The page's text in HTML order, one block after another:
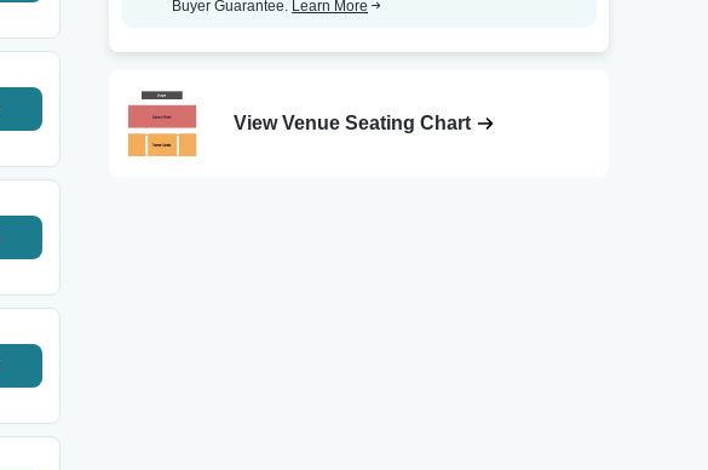
Buyer Guarantee. Learn More
View Venue Seating Chart